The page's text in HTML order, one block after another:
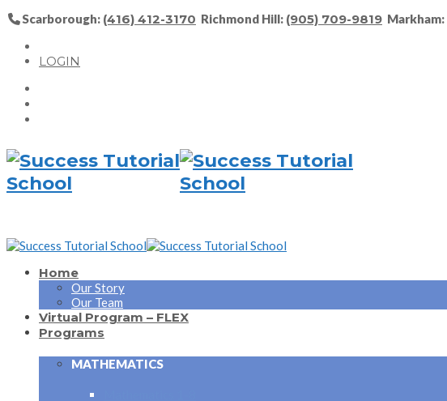
Scarborough: (416) 412-3170 Richmond Hill: (905) 709-9819 Markham:
LOGIN
Home
Our Story
Our Team
Virtual Program – FLEX
Programs
MATHEMATICS